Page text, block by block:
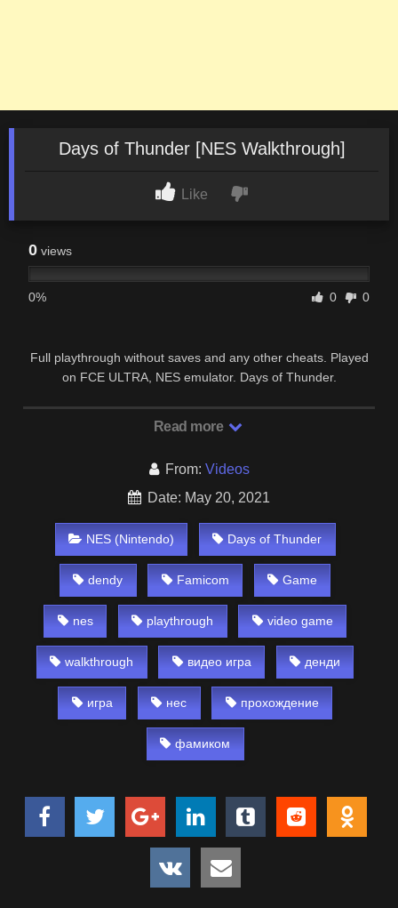
Days of Thunder [NES Walkthrough]
Like
0 views
0% 0 0
Full playthrough without saves and any other cheats. Played
on FCE ULTRA, NES emulator. Days of Thunder.
Read more
From: Videos
Date: May 20, 2021
NES (Nintendo) Days of Thunder
dendy Famicom Game
nes playthrough video game
walkthrough видео игра денди
игра нес прохождение
фамиком